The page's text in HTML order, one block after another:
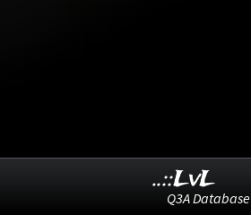
..::LvL
Q3A Database